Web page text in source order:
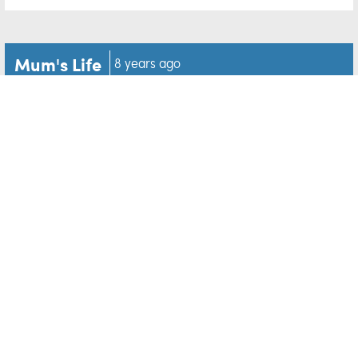
Mum's Life 8 years ago